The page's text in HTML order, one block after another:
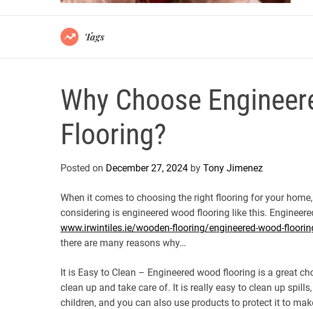
Tags
Why Choose
Flooring?
Posted on December 27, 2024 by Tony Jimenez
When it comes to choosing the right flooring for your
considering is engineered wood flooring like this.
www.irwintiles.ie/wooden-flooring/engineered-wood-
there are many reasons why…
It is Easy to Clean – Engineered wood flooring is a great
clean up and take care of. It is really easy to clean up
children, and you can also use products to protect it to